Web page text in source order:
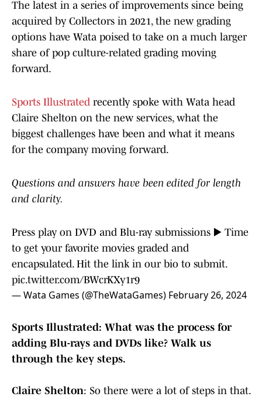
The latest in a series of improvements since being
acquired by Collectors in 2021, the new grading
options have Wata poised to take on a much larger
share of pop culture-related grading moving
forward.
Sports Illustrated recently spoke with Wata head
Claire Shelton on the new services, what the
biggest challenges have been and what it means
for the company moving forward.
Questions and answers have been edited for length
and clarity.
Press play on DVD and Blu-ray submissions ▶️ Time
to get your favorite movies graded and
encapsulated. Hit the link in our bio to submit.
pic.twitter.com/BWcrKXy1r9
— Wata Games (@TheWataGames) February 26, 2024
Sports Illustrated: What was the process for
adding Blu-rays and DVDs like? Walk us
through the key steps.
Claire Shelton: So there were a lot of steps in that.